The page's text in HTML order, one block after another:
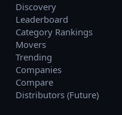
Discovery
Leaderboard
Category Rankings
Movers
Trending
Companies
Compare
Distributors (Future)